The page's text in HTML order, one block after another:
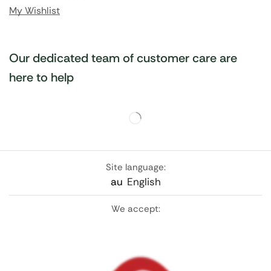
My Wishlist
Our dedicated team of customer care are
here to help
Site language:
au English
We accept: